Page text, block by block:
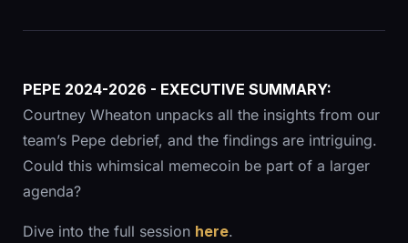
PEPE 2024-2026 - EXECUTIVE SUMMARY:
Courtney Wheaton unpacks all the insights from our
team’s Pepe debrief, and the findings are intriguing.
Could this whimsical memecoin be part of a larger
agenda?
Dive into the full session here.